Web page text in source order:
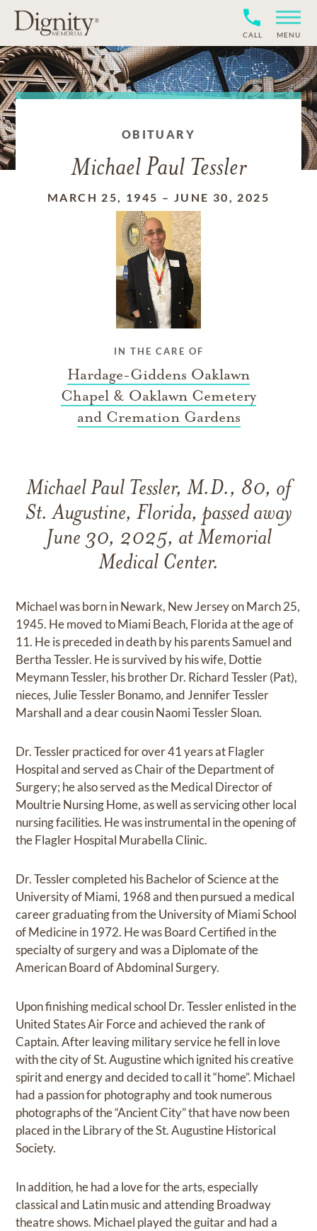
CALL MENU
OBITUARY
Michael Paul Tessler
MARCH 25, 1945 – JUNE 30, 2025
IN THE CARE OF
Hardage-Giddens Oaklawn
Chapel & Oaklawn Cemetery
and Cremation Gardens
Michael Paul Tessler, M.D., 80, of
St. Augustine, Florida, passed away
June 30, 2025, at Memorial
Medical Center.
Michael was born in Newark, New Jersey on March 25,
1945. He moved to Miami Beach, Florida at the age of
11. He is preceded in death by his parents Samuel and
Bertha Tessler. He is survived by his wife, Dottie
Meymann Tessler, his brother Dr. Richard Tessler (Pat),
nieces, Julie Tessler Bonamo, and Jennifer Tessler
Marshall and a dear cousin Naomi Tessler Sloan.
Dr. Tessler practiced for over 41 years at Flagler
Hospital and served as Chair of the Department of
Surgery; he also served as the Medical Director of
Moultrie Nursing Home, as well as servicing other local
nursing facilities. He was instrumental in the opening of
the Flagler Hospital Murabella Clinic.
Dr. Tessler completed his Bachelor of Science at the
University of Miami, 1968 and then pursued a medical
career graduating from the University of Miami School
of Medicine in 1972. He was Board Certified in the
specialty of surgery and was a Diplomate of the
American Board of Abdominal Surgery.
Upon finishing medical school Dr. Tessler enlisted in the
United States Air Force and achieved the rank of
Captain. After leaving military service he fell in love
with the city of St. Augustine which ignited his creative
spirit and energy and decided to call it “home”. Michael
had a passion for photography and took numerous
photographs of the “Ancient City” that have now been
placed in the Library of the St. Augustine Historical
Society.
In addition, he had a love for the arts, especially
classical and Latin music and attending Broadway
theatre shows. Michael played the guitar and had a